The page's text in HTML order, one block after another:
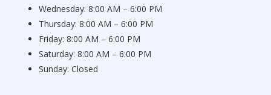
Wednesday: 8:00 AM – 6:00 PM
Thursday: 8:00 AM – 6:00 PM
Friday: 8:00 AM – 6:00 PM
Saturday: 8:00 AM – 6:00 PM
Sunday: Closed